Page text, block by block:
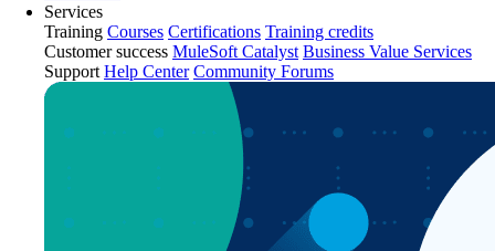
Services
Training Courses Certifications Training credits
Customer success MuleSoft Catalyst Business Value Services
Support Help Center Community Forums